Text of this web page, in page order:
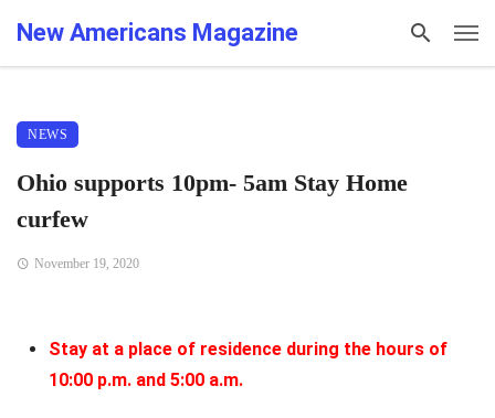
New Americans Magazine
NEWS
Ohio supports 10pm- 5am Stay Home
curfew
November 19, 2020
Stay at a place of residence during the hours of
10:00 p.m. and 5:00 a.m.